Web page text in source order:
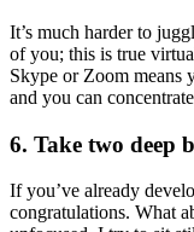
It’s much harder to
of you; this is true
Skype or Zoom means
and you can
6. Take two deep
If you’ve already
congratulations. What